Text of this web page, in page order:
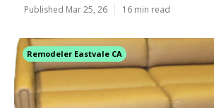
Published Mar 25, 26 16 min read
Remodeler Eastvale CA